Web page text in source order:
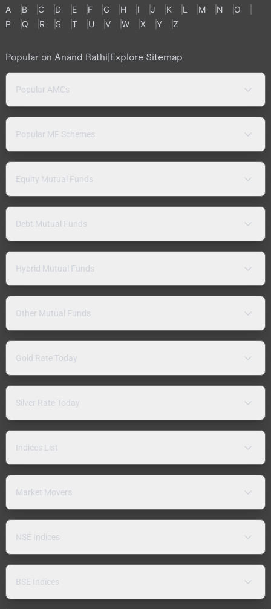
A B C D E F G H I J K L M N
O
P
Q R S T U V W X Y Z
Popular on Anand Rathi|Explore Sitemap
Popular AMCs
Popular MF Schemes
Equity Mutual Funds
Debt Mutual Funds
Hybrid Mutual Funds
Other Mutual Funds
Gold Rate Today
Silver Rate Today
Indices List
Market Movers
NSE Indices
BSE Indices